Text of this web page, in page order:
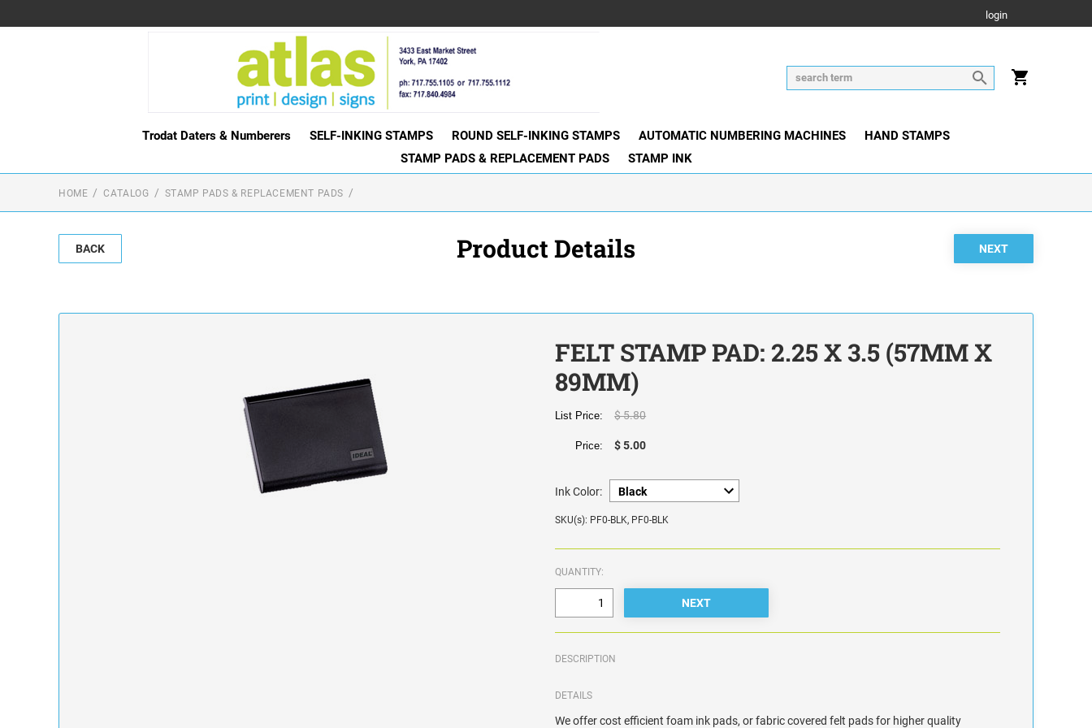
login
Trodat Daters & Numberers SELF-INKING STAMPS ROUND SELF-INKING STAMPS AUTOMATIC NUMBERING MACHINES
HAND STAMPS
STAMP PADS & REPLACEMENT PADS
STAMP INK
HOME CATALOG STAMP PADS & REPLACEMENT PADS
BACK Product Details
FELT STAMP PAD: 2.25 X 3.5 (57MM X
89MM)
List Price: $ 5.80
Price: $ 5.00
Ink Color:
SKU(s): PF0-BLK, PF0-BLK
QUANTITY:
DESCRIPTION
DETAILS
We offer cost efficient foam ink pads, or fabric covered felt pads for higher quality